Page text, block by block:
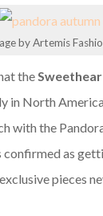
by Artemis
the
in North
with the
as
pieces